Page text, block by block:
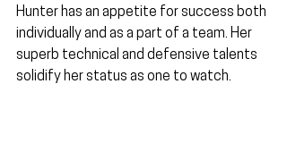
Hunter has an appetite for success both
individually and as a part of a team. Her
superb technical and defensive talents
solidify her status as one to watch.